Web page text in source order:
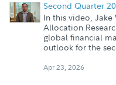
Second Quarter
In this video,
Allocation
global financial
outlook for the
Apr 23, 2026